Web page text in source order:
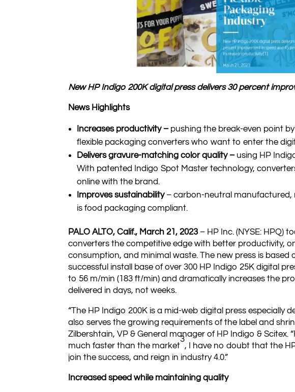
New HP Indigo 200K digital press delivers 30 percent
News Highlights
Increases productivity – pushing the break-even point
flexible packaging converters who want to enter the
Delivers gravure-matching color quality – using HP
With patented Indigo Spot Master technology,
online with the brand.
Improves sustainability– carbon-neutral manufactured,
is food packaging compliant.
PALO ALTO, Calif., March 21, 2023– HP Inc. (NYSE: HPQ)
converters the competitive edge with better productivity,
consumption, and minimal waste. The new press is
successful install base of over 300 HP Indigo 25K digital
to 56 m/min (183 ft/min) and dramatically increases the
delivered in days, not weeks.
“The HP Indigo 200K is a mid-web digital press
also serves the growing requirements of the label and
Zilbershtain, VP & General manager of HP Indigo &
much faster than the market
3
, I have no doubt that the
join the success, and reign in industry 4.0.”
Increased speed while maintaining quality